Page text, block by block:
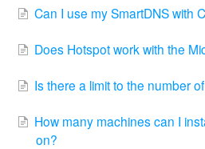
Can I use my SmartDNS with
Does Hotspot work with the
Is there a limit to the number
How many machines can I
on?